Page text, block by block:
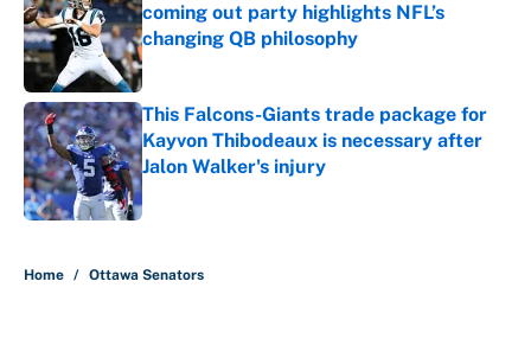
coming out party highlights NFL’s
changing QB philosophy
Published by on Invalid Date
This Falcons-Giants trade package for
Kayvon Thibodeaux is necessary after
Jalon Walker's injury
Published by on Invalid Date
Home / Ottawa Senators